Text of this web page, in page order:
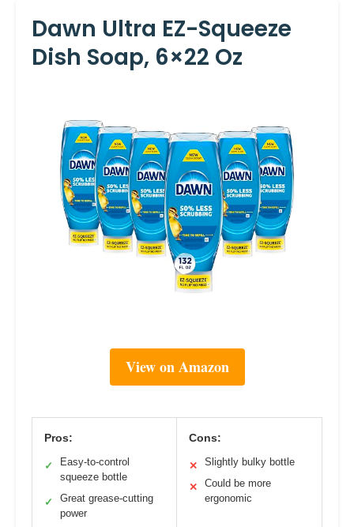
Dawn Ultra EZ-Squeeze
Dish Soap, 6×22 Oz
View on Amazon
Pros:
✓
Easy-to-control
squeeze bottle
✓
Great grease-cutting
power
Cons:
✕ Slightly bulky bottle
✕
Could be more
ergonomic